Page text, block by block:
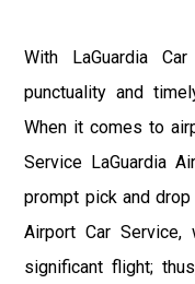
With LaGuardia
punctuality and
When it comes to
Service LaGuardia
prompt pick and
Airport Car Service,
significant flight;